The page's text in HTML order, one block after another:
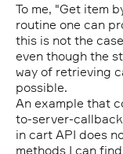
To me, "Get item
routine one can
this is not the
even though the
way of retrieving
possible.
An example that
to-server-
in cart API does
methods I can